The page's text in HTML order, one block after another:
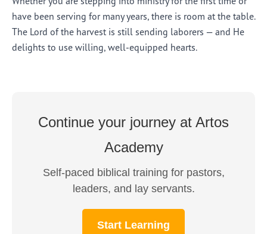
have been serving for many years, there is room at the table.
The Lord of the harvest is still sending laborers — and He
delights to use willing, well-equipped hearts.
Continue your journey at Artos
Academy
Self-paced biblical training for pastors,
leaders, and lay servants.
Start Learning